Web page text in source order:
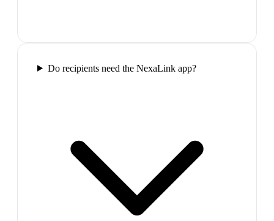
Do recipients need the NexaLink app?